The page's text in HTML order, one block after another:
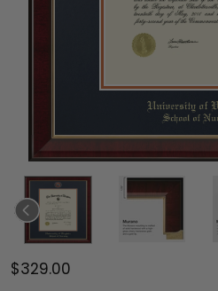
$329.00